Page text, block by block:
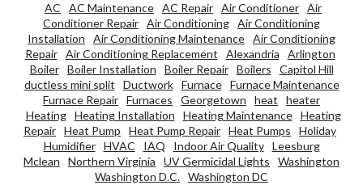
AC AC Maintenance AC Repair Air Conditioner Air
Conditioner Repair Air Conditioning Air Conditioning
Installation
Air Conditioning Maintenance Air Conditioning
Repair
Air Conditioning Replacement Alexandria
Arlington
Boiler
Boiler Installation Boiler Repair Boilers
Capitol Hill
ductless mini split
Ductwork Furnace
Furnace Maintenance
Furnace Repair Furnaces Georgetown heat
heater
Heating
Heating Installation Heating Maintenance
Heating
Repair Heat Pump Heat Pump Repair Heat Pumps
Holiday
Humidifier
HVAC IAQ Indoor Air Quality
Leesburg
Mclean
Northern Virginia UV Germicidal Lights
Washington
Washington D.C. Washington DC